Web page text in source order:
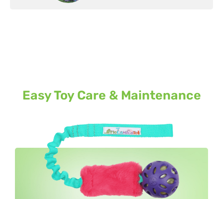
Easy Toy Care & Maintenance